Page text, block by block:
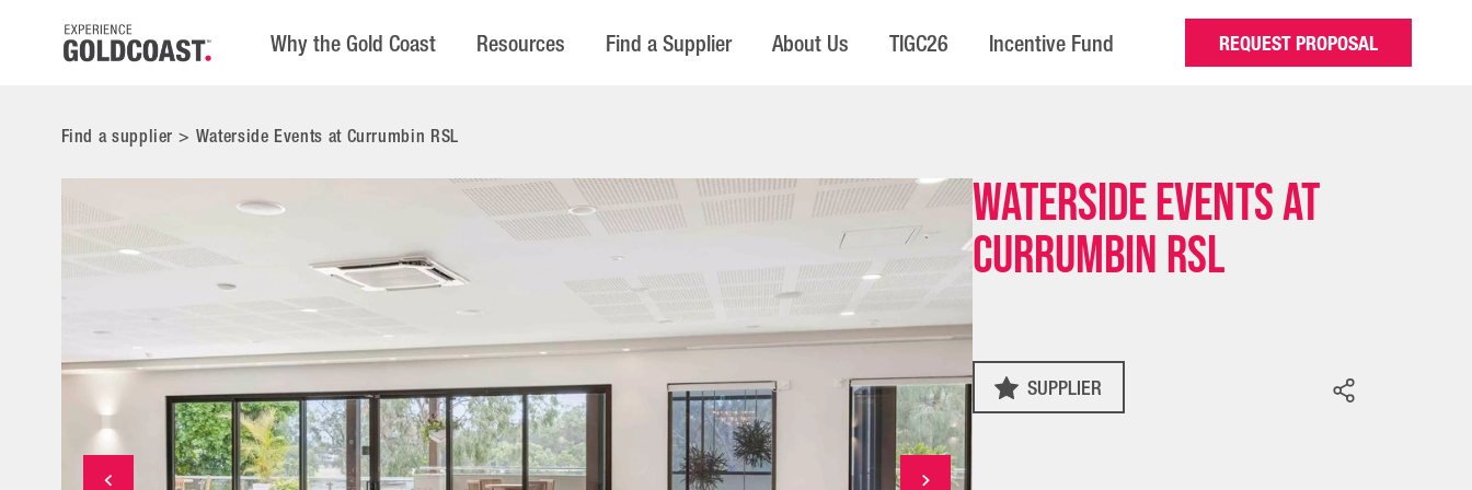
Why the Gold Coast Resources Find a Supplier About Us TIGC26 Incentive Fund REQUEST PROPOSAL
Find a supplier> Waterside Events at Currumbin RSL
Waterside Events at
Currumbin RSL
SUPPLIER